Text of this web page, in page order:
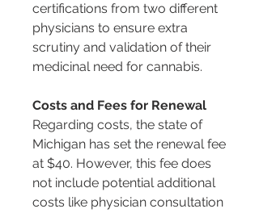
certifications from two different
physicians to ensure extra
scrutiny and validation of their
medicinal need for cannabis​​​​.
Costs and Fees for Renewal
Regarding costs, the state of
Michigan has set the renewal fee
at $40. However, this fee does
not include potential additional
costs like physician consultation